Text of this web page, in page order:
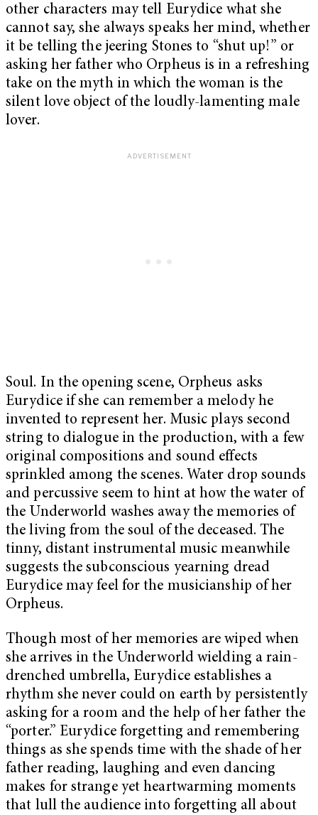
other characters may tell Eurydice what she
cannot say, she always speaks her mind, whether
it be telling the jeering Stones to “shut up!” or
asking her father who Orpheus is in a refreshing
take on the myth in which the woman is the
silent love object of the loudly-lamenting male
lover.
Soul. In the opening scene, Orpheus asks
Eurydice if she can remember a melody he
invented to represent her. Music plays second
string to dialogue in the production, with a few
original compositions and sound effects
sprinkled among the scenes. Water drop sounds
and percussive seem to hint at how the water of
the Underworld washes away the memories of
the living from the soul of the deceased. The
tinny, distant instrumental music meanwhile
suggests the subconscious yearning dread
Eurydice may feel for the musicianship of her
Orpheus.
Though most of her memories are wiped when
she arrives in the Underworld wielding a rain-
drenched umbrella, Eurydice establishes a
rhythm she never could on earth by persistently
asking for a room and the help of her father the
“porter.” Eurydice forgetting and remembering
things as she spends time with the shade of her
father reading, laughing and even dancing
makes for strange yet heartwarming moments
that lull the audience into forgetting all about